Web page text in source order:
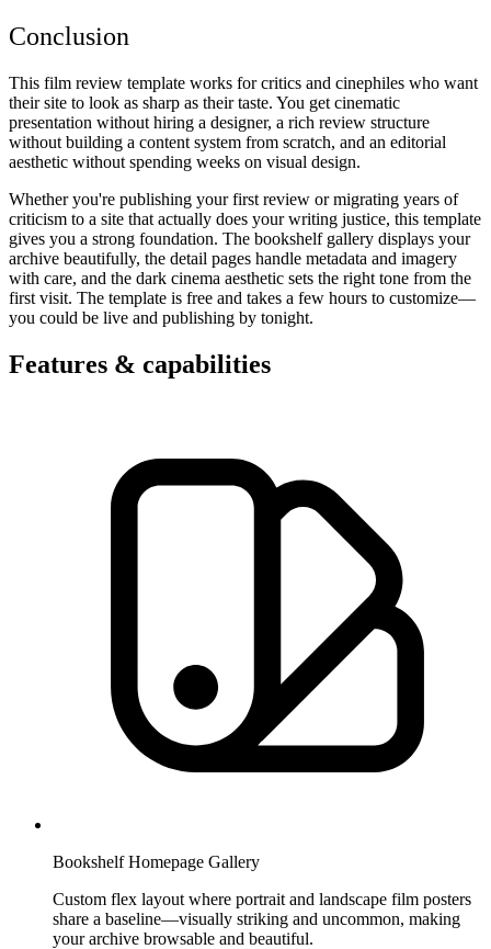
Conclusion
This film review template works for critics and cinephiles who want
their site to look as sharp as their taste. You get cinematic
presentation without hiring a designer, a rich review structure
without building a content system from scratch, and an editorial
aesthetic without spending weeks on visual design.
Whether you're publishing your first review or migrating years of
criticism to a site that actually does your writing justice, this template
gives you a strong foundation. The bookshelf gallery displays your
archive beautifully, the detail pages handle metadata and imagery
with care, and the dark cinema aesthetic sets the right tone from the
first visit. The template is free and takes a few hours to customize—
you could be live and publishing by tonight.
Features & capabilities
Bookshelf Homepage Gallery
Custom flex layout where portrait and landscape film posters
share a baseline—visually striking and uncommon, making
your archive browsable and beautiful.